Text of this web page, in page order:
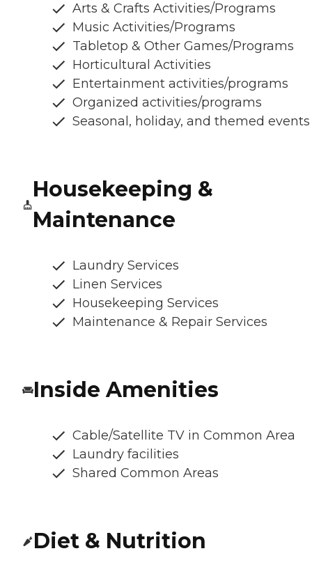
Arts & Crafts Activities/Programs
Music Activities/Programs
Tabletop & Other Games/Programs
Horticultural Activities
Entertainment activities/programs
Organized activities/programs
Seasonal, holiday, and themed events
Housekeeping &
Maintenance
Laundry Services
Linen Services
Housekeeping Services
Maintenance & Repair Services
Inside Amenities
Cable/Satellite TV in Common Area
Laundry facilities
Shared Common Areas
Diet & Nutrition